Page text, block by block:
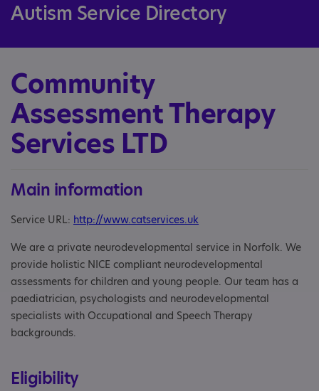
Autism Service Directory
Community
Assessment Therapy
Services LTD
Main information
Service URL: http://www.catservices.uk
We are a private neurodevelopmental service in Norfolk. We
provide holistic NICE compliant neurodevelopmental
assessments for children and young people. Our team has a
paediatrician, psychologists and neurodevelopmental
specialists with Occupational and Speech Therapy
backgrounds.
Eligibility